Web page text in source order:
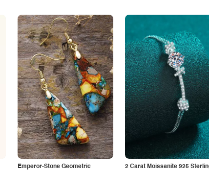
Emperor-Stone Geometric
2 Carat Moissanite 925